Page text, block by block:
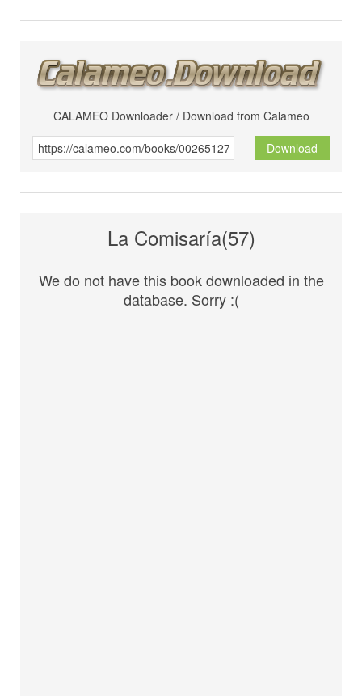
CALAMEO Downloader / Download from Calameo
Download
La Comisaría(57)
We do not have this book downloaded in the
database. Sorry :(